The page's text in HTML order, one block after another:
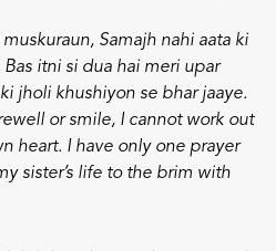
Samajh nahi aata ki
Bas itni si dua hai meri upar
jholi khushiyon se bhar jaaye.
or smile, I cannot work out
heart. I have only one prayer
sister’s life to the brim with